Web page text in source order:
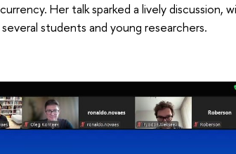
Her talk sparked a lively discussion,
students and young researchers.